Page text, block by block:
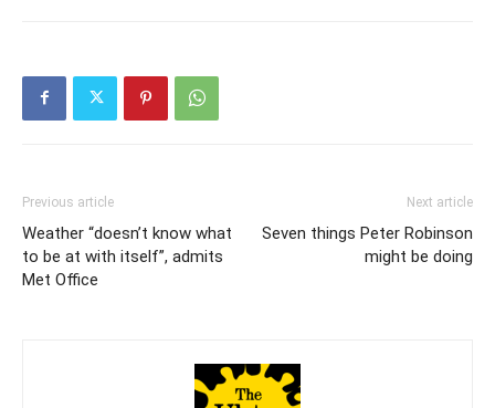
Previous article
Weather “doesn’t know what
to be at with itself”, admits
Met Office
Next article
Seven things Peter Robinson
might be doing